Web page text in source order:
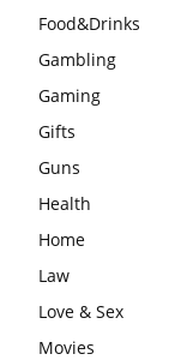
Food&Drinks
Gambling
Gaming
Gifts
Guns
Health
Home
Law
Love & Sex
Movies